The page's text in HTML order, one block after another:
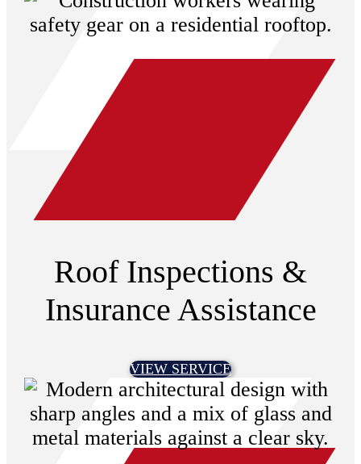
Roof Inspections &
Insurance Assistance
VIEW SERVICE